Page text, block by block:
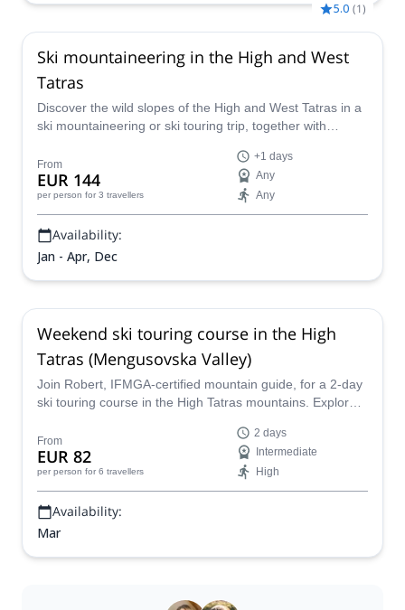
5.0 (1)
Ski mountaineering in the High and West
Tatras
Discover the wild slopes of the High and West Tatras in a
ski mountaineering or ski touring trip, together with
From
EUR 144
per person for 3 travellers
+1 days
Any
Any
Availability:
Jan - Apr, Dec
Weekend ski touring course in the High
Tatras (Mengusovska Valley)
Join Robert, IFMGA-certified mountain guide, for a 2-day
ski touring course in the High Tatras mountains. Explore
From
EUR 82
per person for 6 travellers
2 days
Intermediate
High
Availability:
Mar